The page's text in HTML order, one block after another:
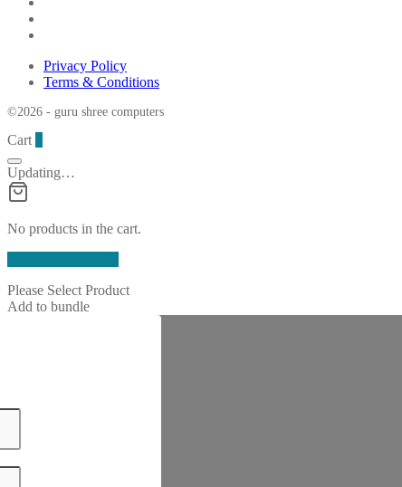
Privacy Policy
Terms & Conditions
©2026 - guru shree computers
Cart
Updating…
No products in the cart.
Please Select Product
Add to bundle